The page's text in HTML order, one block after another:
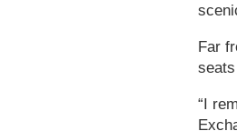
Far
“I